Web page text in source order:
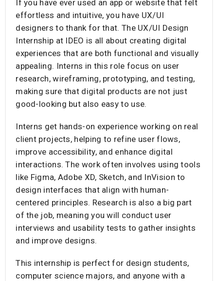
If you have ever used an app or website that felt
effortless and intuitive, you have UX/UI
designers to thank for that. The UX/UI Design
Internship at IDEO is all about creating digital
experiences that are both functional and visually
appealing. Interns in this role focus on user
research, wireframing, prototyping, and testing,
making sure that digital products are not just
good-looking but also easy to use.
Interns get hands-on experience working on real
client projects, helping to refine user flows,
improve accessibility, and enhance digital
interactions. The work often involves using tools
like Figma, Adobe XD, Sketch, and InVision to
design interfaces that align with human-
centered principles. Research is also a big part
of the job, meaning you will conduct user
interviews and usability tests to gather insights
and improve designs.
This internship is perfect for design students,
computer science majors, and anyone with a